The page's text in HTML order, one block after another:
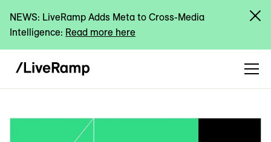
NEWS: LiveRamp Adds Meta to Cross-Media
Intelligence: Read more here